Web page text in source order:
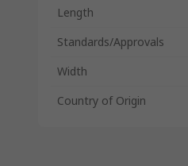
Length
Standards/Approvals
Width
Country of Origin